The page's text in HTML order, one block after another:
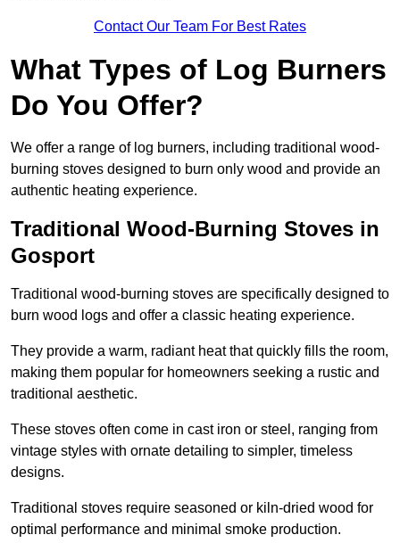
Contact Our Team For Best Rates
What Types of Log Burners
Do You Offer?
We offer a range of log burners, including traditional wood-
burning stoves designed to burn only wood and provide an
authentic heating experience.
Traditional Wood-Burning Stoves in
Gosport
Traditional wood-burning stoves are specifically designed to
burn wood logs and offer a classic heating experience.
They provide a warm, radiant heat that quickly fills the room,
making them popular for homeowners seeking a rustic and
traditional aesthetic.
These stoves often come in cast iron or steel, ranging from
vintage styles with ornate detailing to simpler, timeless
designs.
Traditional stoves require seasoned or kiln-dried wood for
optimal performance and minimal smoke production.